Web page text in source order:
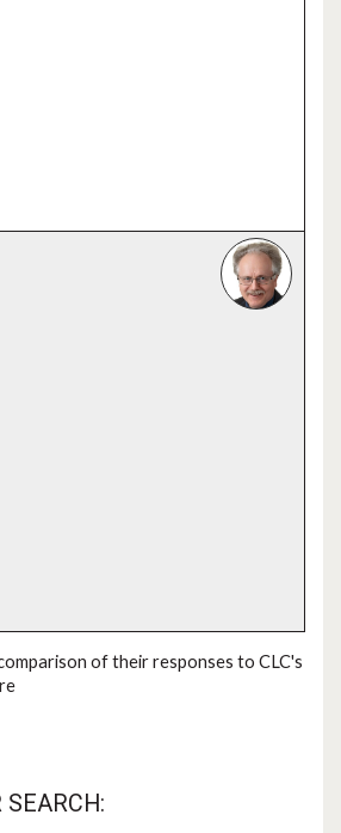
of their responses to CLC's
SEARCH: